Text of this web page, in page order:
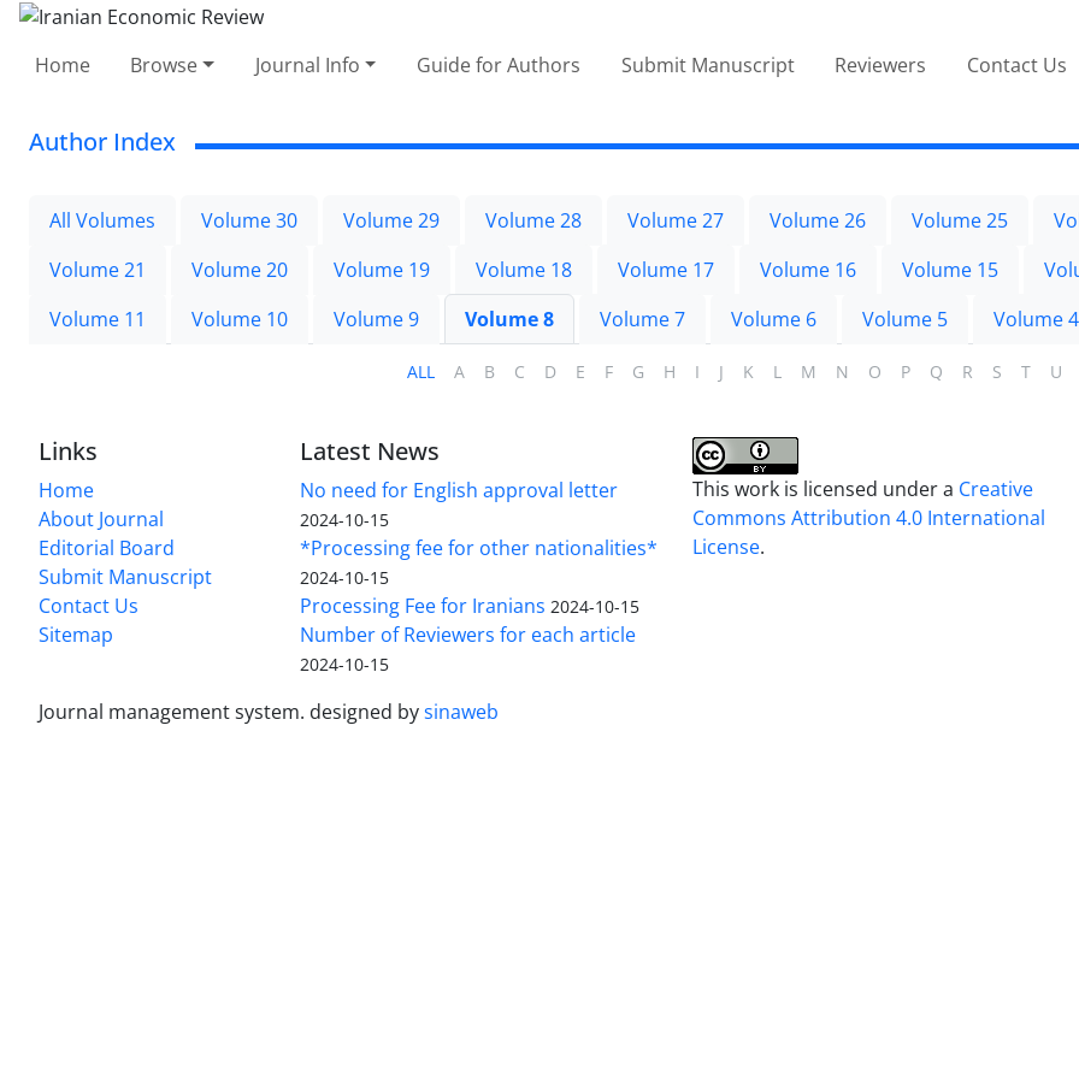
Home Browse Journal Info Guide for Authors Submit Manuscript Reviewers Contact Us
Author Index
All Volumes Volume 30 Volume 29 Volume 28 Volume 27 Volume 26 Volume 25
Volume 21
Volume 20 Volume 19 Volume 18 Volume 17 Volume 16 Volume 15
Volume 11
Volume 10 Volume 9 Volume 8 Volume 7 Volume 6 Volume 5 Volume 4
ALL A B C D E F G H I J K L M N O P Q R S T U
Links
Home
About Journal
Editorial Board
Submit Manuscript
Contact Us
Sitemap
Latest News
No need for English approval letter
2024-10-15
*Processing fee for other nationalities*
2024-10-15
Processing Fee for Iranians 2024-10-15
Number of Reviewers for each article
2024-10-15
This work is licensed under a Creative
Commons Attribution 4.0 International
License.
Journal management system. designed bysinaweb